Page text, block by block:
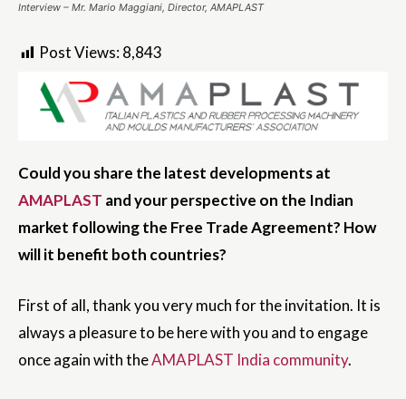
Interview – Mr. Mario Maggiani, Director, AMAPLAST
Post Views:8,843
Could you share the latest developments at
AMAPLAST and your perspective on the Indian
market following the Free Trade Agreement? How
will it benefit both countries?
First of all, thank you very much for the invitation. It is
always a pleasure to be here with you and to engage
once again with theAMAPLAST India community.